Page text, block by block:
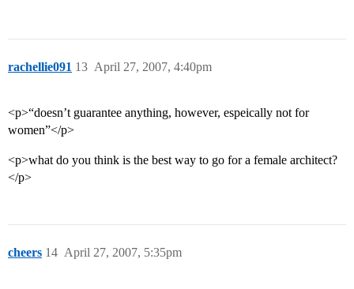
rachellie091 April 27, 2007, 4:40pm
13
<p>“doesn’t guarantee anything, however, espeically not for
women”</p>
<p>what do you think is the best way to go for a female architect?
</p>
cheers April 27, 2007, 5:35pm
14